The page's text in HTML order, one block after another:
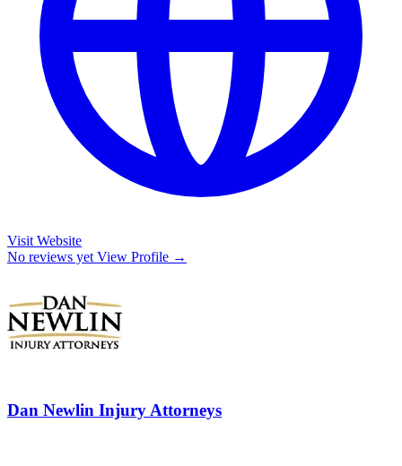
Visit Website
No reviews yet View Profile →
Dan Newlin Injury Attorneys